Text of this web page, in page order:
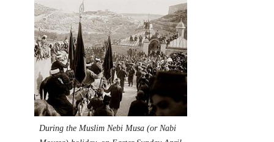
During the Muslim Nebi Musa (or Nabi